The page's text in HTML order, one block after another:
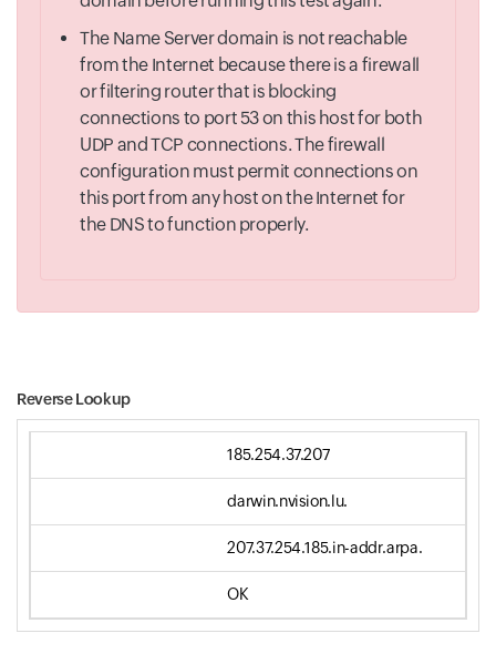
The Name Server domain is not reachable
from the Internet because there is a firewall
or filtering router that is blocking
connections to port 53 on this host for both
UDP and TCP connections. The firewall
configuration must permit connections on
this port from any host on the Internet for
the DNS to function properly.
Reverse Lookup
185.254.37.207
darwin.nvision.lu.
207.37.254.185.in-addr.arpa.
OK